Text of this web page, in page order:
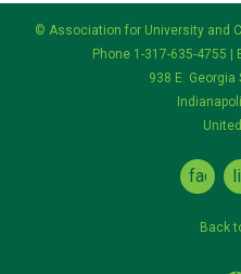
© Association for University and
Phone 1-317-635-4755 |
938 E. Georgia
Back